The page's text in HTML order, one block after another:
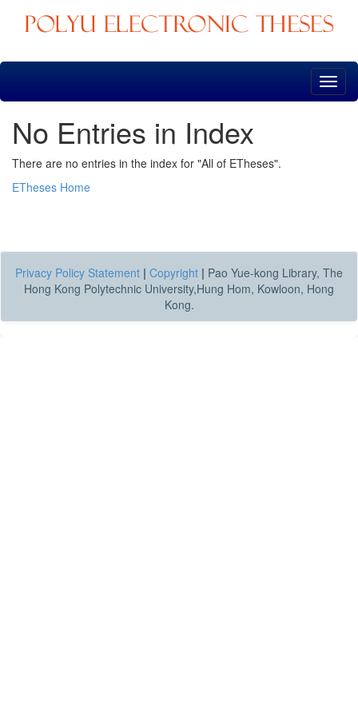
Skip
No Entries in Index
There are no entries in the index for "All of ETheses".
ETheses Home
Privacy Policy Statement | Copyright | Pao Yue-kong Library, The
Hong Kong Polytechnic University,Hung Hom, Kowloon, Hong
Kong.